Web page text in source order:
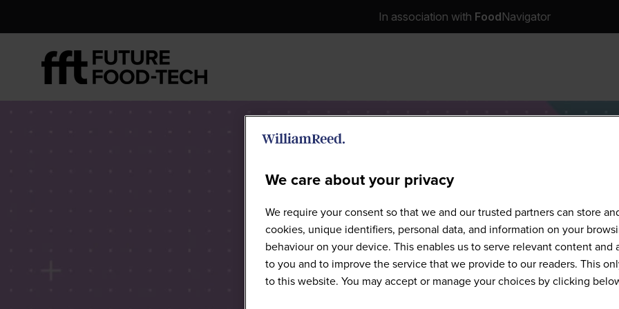
In association with FoodNavigator
Future Food-Tech Chicago - 2026
We care about your privacy
We require your consent so that we and our trusted partners can store
cookies, unique identifiers, personal data, and information on your
behaviour on your device. This enables us to serve relevant content and
to you and to improve the service that we provide to our readers. This
to this website. You may accept or manage your choices by clicking